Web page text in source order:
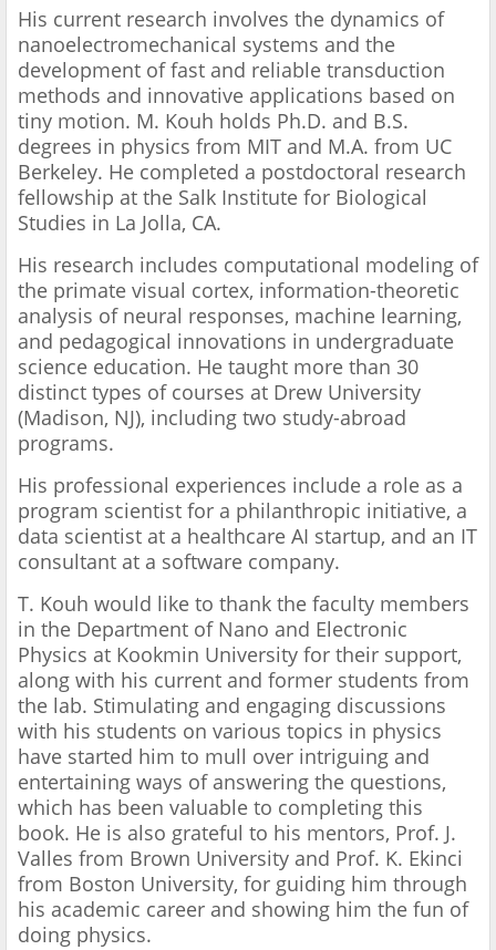
His current research involves the dynamics of
nanoelectromechanical systems and the
development of fast and reliable transduction
methods and innovative applications based on
tiny motion. M. Kouh holds Ph.D. and B.S.
degrees in physics from MIT and M.A. from UC
Berkeley. He completed a postdoctoral research
fellowship at the Salk Institute for Biological
Studies in La Jolla, CA.
His research includes computational modeling of
the primate visual cortex, information-theoretic
analysis of neural responses, machine learning,
and pedagogical innovations in undergraduate
science education. He taught more than 30
distinct types of courses at Drew University
(Madison, NJ), including two study-abroad
programs.
His professional experiences include a role as a
program scientist for a philanthropic initiative, a
data scientist at a healthcare AI startup, and an IT
consultant at a software company.
T. Kouh would like to thank the faculty members
in the Department of Nano and Electronic
Physics at Kookmin University for their support,
along with his current and former students from
the lab. Stimulating and engaging discussions
with his students on various topics in physics
have started him to mull over intriguing and
entertaining ways of answering the questions,
which has been valuable to completing this
book. He is also grateful to his mentors, Prof. J.
Valles from Brown University and Prof. K. Ekinci
from Boston University, for guiding him through
his academic career and showing him the fun of
doing physics.